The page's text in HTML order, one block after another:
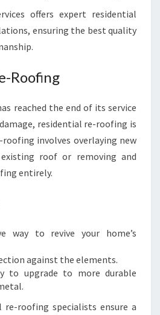
offers expert residential
ensuring the best quality
Roofing
reached the end of its service
residential re-roofing is
involves overlaying new
roof or removing and
entirely.
way to revive your home’s
against the elements.
to upgrade to more durable
re-roofing specialists ensure a